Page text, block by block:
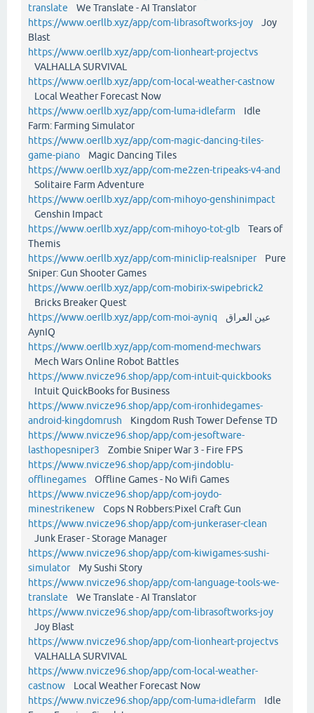
translate We Translate - AI Translator
https://www.oerllb.xyz/app/com-librasoftworks-joy Joy
Blast
https://www.oerllb.xyz/app/com-lionheart-projectvs
VALHALLA SURVIVAL
https://www.oerllb.xyz/app/com-local-weather-castnow
Local Weather Forecast Now
https://www.oerllb.xyz/app/com-luma-idlefarm Idle
Farm: Farming Simulator
https://www.oerllb.xyz/app/com-magic-dancing-tiles-
game-piano Magic Dancing Tiles
https://www.oerllb.xyz/app/com-me2zen-tripeaks-v4-and
Solitaire Farm Adventure
https://www.oerllb.xyz/app/com-mihoyo-genshinimpact
Genshin Impact
https://www.oerllb.xyz/app/com-mihoyo-tot-glb Tears of
Themis
https://www.oerllb.xyz/app/com-miniclip-realsniperPure
Sniper: Gun Shooter Games
https://www.oerllb.xyz/app/com-mobirix-swipebrick2
Bricks Breaker Quest
https://www.oerllb.xyz/app/com-moi-ayniq
AynIQ
https://www.oerllb.xyz/app/com-momend-mechwars
Mech Wars Online Robot Battles
https://www.nvicze96.shop/app/com-intuit-quickbooks
Intuit QuickBooks for Business
https://www.nvicze96.shop/app/com-ironhidegames-
android-kingdomrush Kingdom Rush Tower Defense TD
https://www.nvicze96.shop/app/com-jesoftware-
lasthopesniper3 Zombie Sniper War 3 - Fire FPS
https://www.nvicze96.shop/app/com-jindoblu-
offlinegames Offline Games - No Wifi Games
https://www.nvicze96.shop/app/com-joydo-
minestrikenew Cops N Robbers:Pixel Craft Gun
https://www.nvicze96.shop/app/com-junkeraser-clean
Junk Eraser - Storage Manager
https://www.nvicze96.shop/app/com-kiwigames-sushi-
simulatorMy Sushi Story
https://www.nvicze96.shop/app/com-language-tools-we-
translate We Translate - AI Translator
https://www.nvicze96.shop/app/com-librasoftworks-joy
Joy Blast
https://www.nvicze96.shop/app/com-lionheart-projectvs
VALHALLA SURVIVAL
https://www.nvicze96.shop/app/com-local-weather-
castnow Local Weather Forecast Now
https://www.nvicze96.shop/app/com-luma-idlefarm Idle